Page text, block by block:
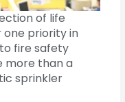
of life
one priority in
fire safety
more than a
sprinkler